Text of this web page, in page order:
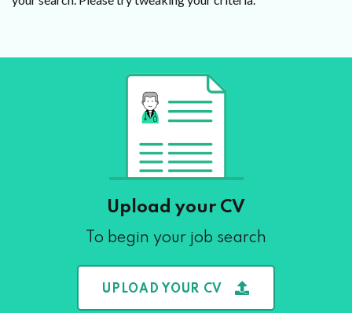
Upload your CV
To begin your job search
UPLOAD YOUR CV